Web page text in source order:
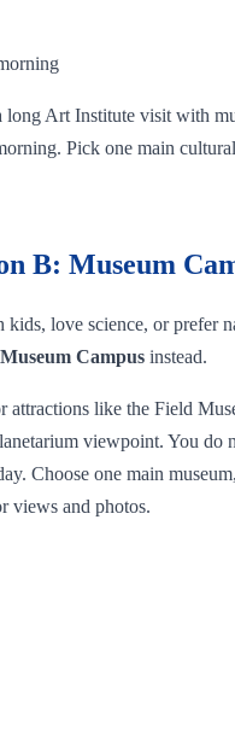
long Art Institute visit with
Pick one main
B: Museum
love science, or prefer
Museum Campus instead.
attractions like the Field
viewpoint. You do
Choose one main
views and photos.